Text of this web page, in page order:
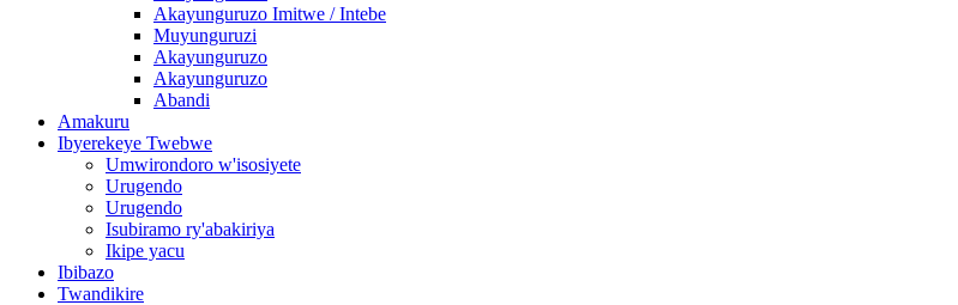
Akayunguruzo Imitwe / Intebe
Muyunguruzi
Akayunguruzo
Akayunguruzo
Abandi
Amakuru
Ibyerekeye Twebwe
Umwirondoro w'isosiyete
Urugendo
Urugendo
Isubiramo ry'abakiriya
Ikipe yacu
Ibibazo
Twandikire